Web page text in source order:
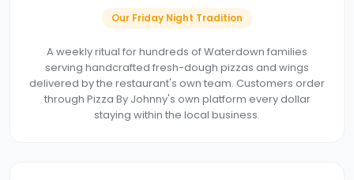
Our Friday Night Tradition
A weekly ritual for hundreds of Waterdown families
serving handcrafted fresh-dough pizzas and wings
delivered by the restaurant's own team. Customers order
through Pizza By Johnny's own platform every dollar
staying within the local business.